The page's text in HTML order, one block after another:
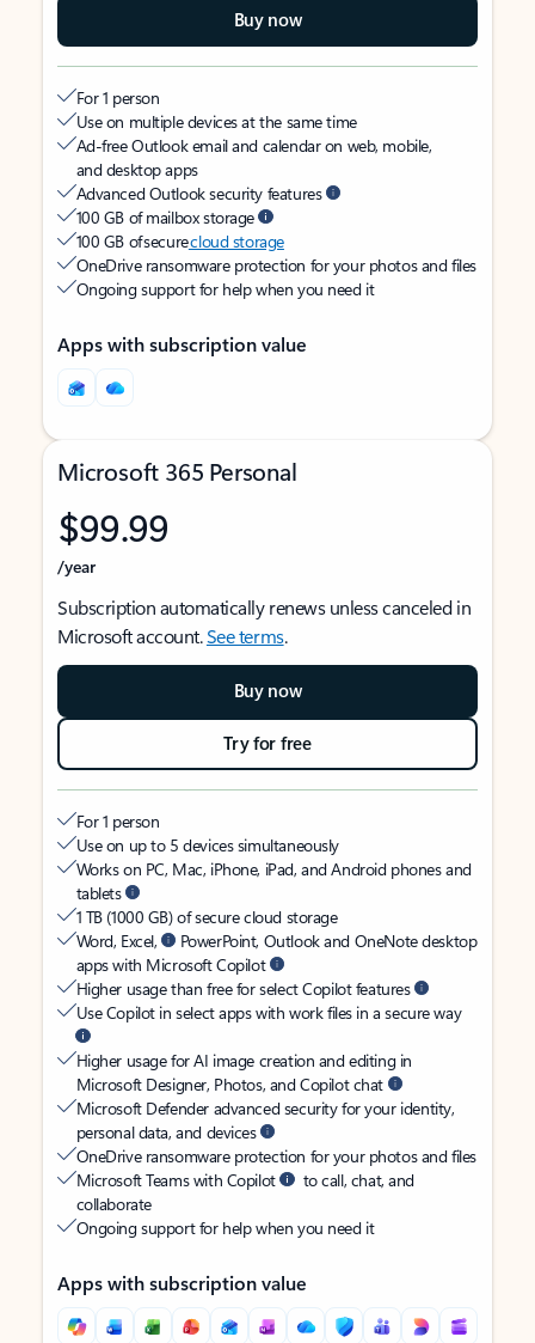
Buy now
For 1 person
Use on multiple devices at the same time
Ad-free Outlook email and calendar on web, mobile,
and desktop apps
Advanced Outlook security features
100 GB of mailbox storage
100 GB of securecloud storage
OneDrive ransomware protection for your photos and files
Ongoing support for help when you need it
Apps with subscription value
Microsoft 365 Personal
$99.99
/year
Subscription automatically renews unless canceled in
Microsoft account.See terms.
Buy now
Try for free
For 1 person
Use on up to 5 devices simultaneously
Works on PC, Mac, iPhone, iPad, and Android phones and
tablets
1 TB (1000 GB) of secure cloud storage
Word, Excel,
PowerPoint, Outlook and OneNote desktop
apps with Microsoft Copilot
Higher usage than free for select Copilot features
Use Copilot in select apps with work files in a secure way
Higher usage for AI image creation and editing in
Microsoft Designer, Photos, and Copilot chat
Microsoft Defender advanced security for your identity,
personal data, and devices
OneDrive ransomware protection for your photos and files
Microsoft Teams with Copilot
to call, chat, and
collaborate
Ongoing support for help when you need it
Apps with subscription value